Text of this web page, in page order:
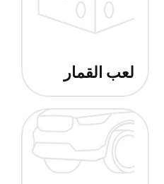
لعب القمار